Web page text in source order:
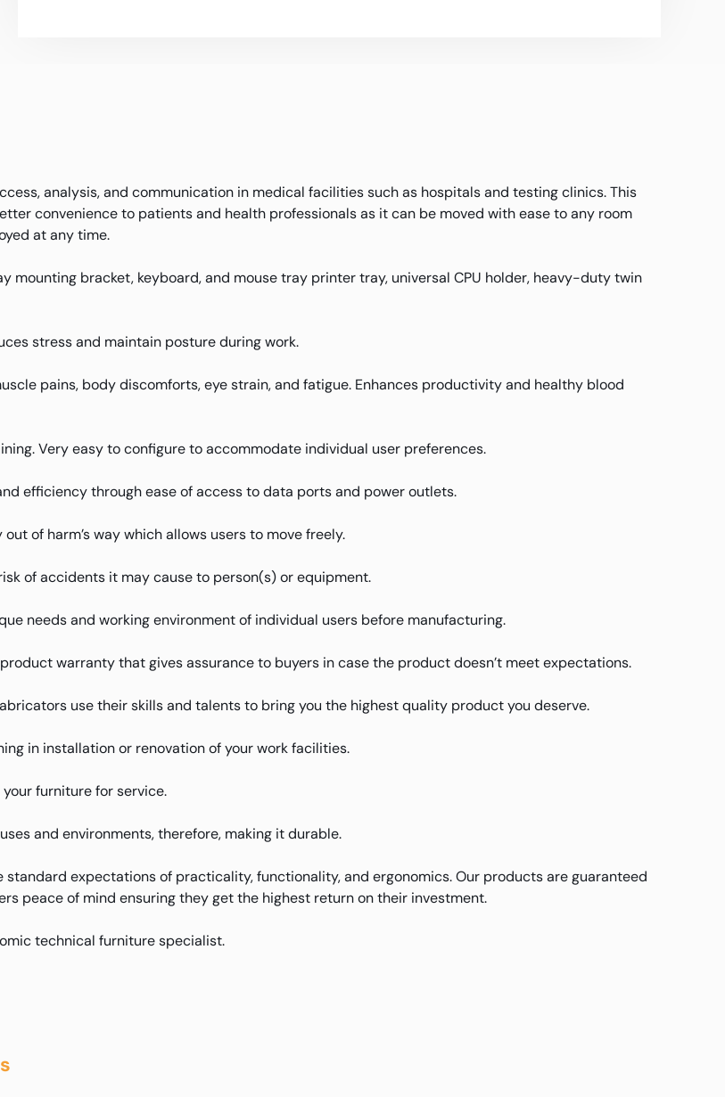
analysis, and communication in medical facilities such as hospitals and testing clinics. This
convenience to patients and health professionals as it can be moved with ease to any room
at any time.
bracket, keyboard, and mouse tray printer tray, universal CPU holder, heavy-duty twin
stress and maintain posture during work.
pains, body discomforts, eye strain, and fatigue. Enhances productivity and healthy blood
Very easy to configure to accommodate individual user preferences.
efficiency through ease of access to data ports and power outlets.
of harm’s way which allows users to move freely.
of accidents it may cause to person(s) or equipment.
needs and working environment of individual users before manufacturing.
warranty that gives assurance to buyers in case the product doesn’t meet expectations.
use their skills and talents to bring you the highest quality product you deserve.
in installation or renovation of your work facilities.
furniture for service.
and environments, therefore, making it durable.
expectations of practicality, functionality, and ergonomics. Our products are guaranteed
peace of mind ensuring they get the highest return on their investment.
technical furniture specialist.